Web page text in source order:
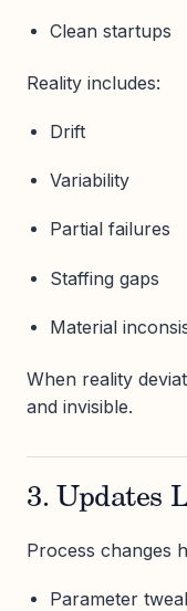
Clean startups
Reality includes:
Drift
Variability
Partial failures
Staffing gaps
Material
When reality
and invisible.
3. Updates
Process changes
Parameter